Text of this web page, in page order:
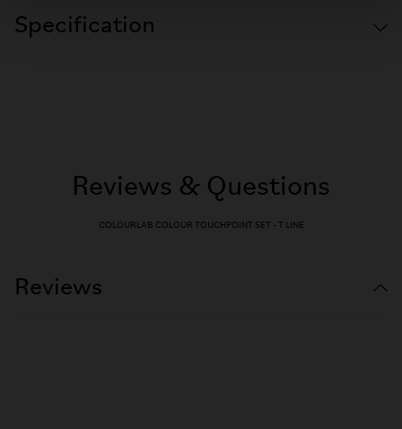
Specification
Reviews & Questions
COLOURLAB COLOUR TOUCHPOINT SET - T LINE
Reviews